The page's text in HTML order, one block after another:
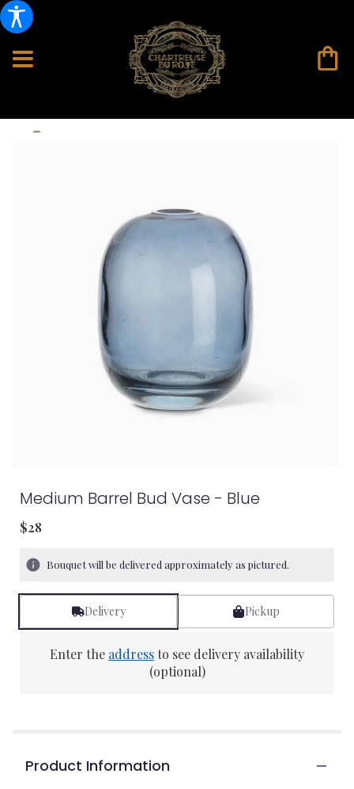
Medium Barrel Bud Vase - Blue
$28
Bouquet will be delivered approximately as pictured.
Delivery Pickup
Enter the addressto see delivery availability
(optional)
Product Information